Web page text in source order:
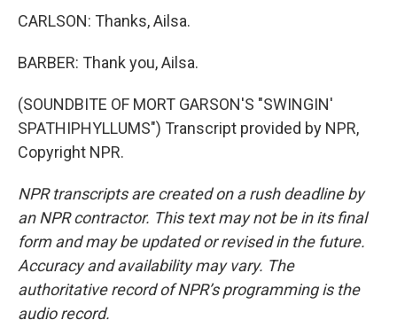
CARLSON: Thanks, Ailsa.
BARBER: Thank you, Ailsa.
(SOUNDBITE OF MORT GARSON'S "SWINGIN'
SPATHIPHYLLUMS") Transcript provided by NPR,
Copyright NPR.
NPR transcripts are created on a rush deadline by
an NPR contractor. This text may not be in its final
form and may be updated or revised in the future.
Accuracy and availability may vary. The
authoritative record of NPR’s programming is the
audio record.